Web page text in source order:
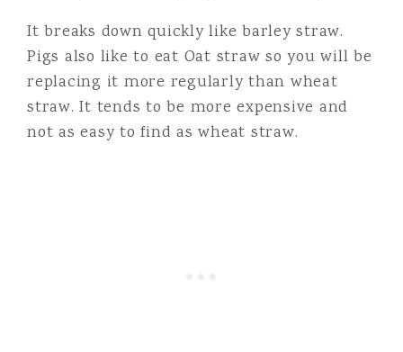
It breaks down quickly like barley straw.
Pigs also like to eat Oat straw so you will be
replacing it more regularly than wheat
straw. It tends to be more expensive and
not as easy to find as wheat straw.